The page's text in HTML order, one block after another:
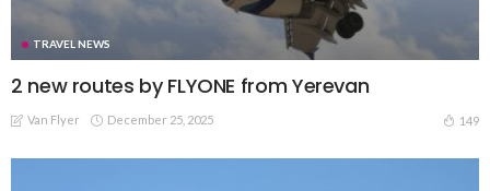
TRAVEL NEWS
2 new routes by FLYONE from Yerevan
Van Flyer December 25, 2025 149